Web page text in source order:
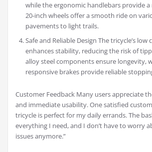
while the ergonomic handlebars provide a
20-inch wheels offer a smooth ride on
pavements to light trails.
Safe and Reliable Design The tricycle’s
enhances stability, reducing the risk of
alloy steel components ensure longevity,
responsive brakes provide reliable
Customer Feedback Many users appreciate
and immediate usability. One satisfied
tricycle is perfect for my daily errands. The
everything I need, and I don’t have to worry
issues anymore.”